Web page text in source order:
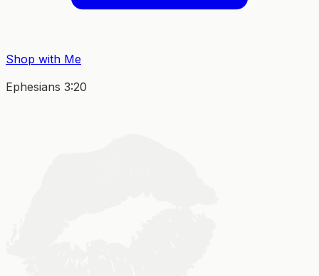
Shop with Me
Ephesians 3:20